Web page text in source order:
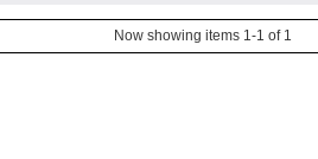
Now showing items 1-1 of 1